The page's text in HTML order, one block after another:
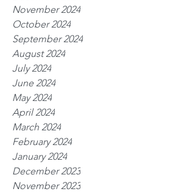
November 2024
October 2024
September 2024
August 2024
July 2024
June 2024
May 2024
April 2024
March 2024
February 2024
January 2024
December 2023
November 2023